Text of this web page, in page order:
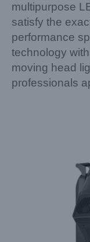
multipurpose
satisfy the
performance
technology
moving head
professionals